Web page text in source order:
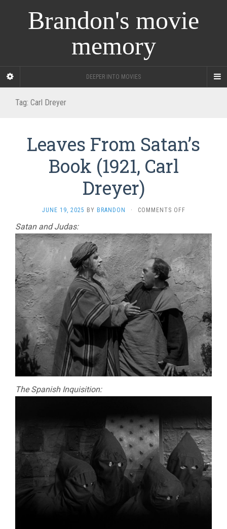
Brandon's movie
memory
DEEPER INTO MOVIES
Tag: Carl Dreyer
Leaves From Satan’s
Book (1921, Carl
Dreyer)
JUNE 19, 2025 BY BRANDON · COMMENTS OFFON
SATAN’S
BOOK
(1921,
CARL
DREYER)
Satan and Judas:
The Spanish Inquisition: